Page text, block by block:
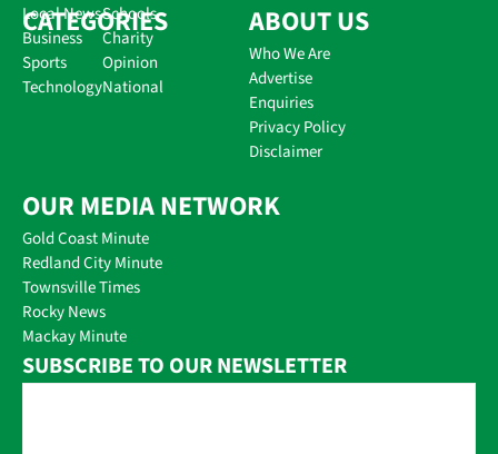
CATEGORIES
Local News
Business
Sports
Technology
Schools
Charity
Opinion
National
ABOUT US
Who We Are
Advertise
Enquiries
Privacy Policy
Disclaimer
OUR MEDIA NETWORK
Gold Coast Minute
Redland City Minute
Townsville Times
Rocky News
Mackay Minute
SUBSCRIBE TO OUR NEWSLETTER